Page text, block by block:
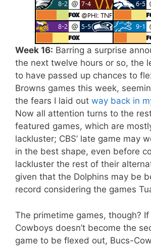
Week 16: Barring a surprise
the next twelve hours or so, the
to have passed up chances to
Browns games this week,
the fears I laid out way back in
Now all attention turns to the
featured games, which are
lackluster; CBS’ late game may
in the best shape, even before
lackluster the rest of their
given that the Dolphins may be
record considering the games
The primetime games, though?
Cowboys doesn’t become the
game to be flexed out, Bucs-